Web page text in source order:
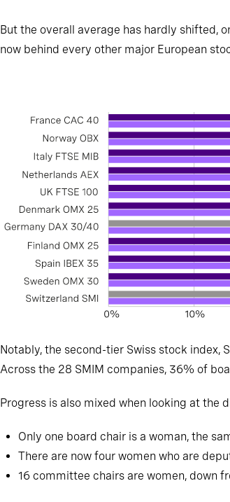
But the overall average has hardly shifted,
now behind every other major European
Notably, the second-tier Swiss stock index,
Across the 28 SMIM companies, 36% of
Progress is also mixed when looking at the
Only one board chair is a woman, the
There are now four women who are
16 committee chairs are women, down